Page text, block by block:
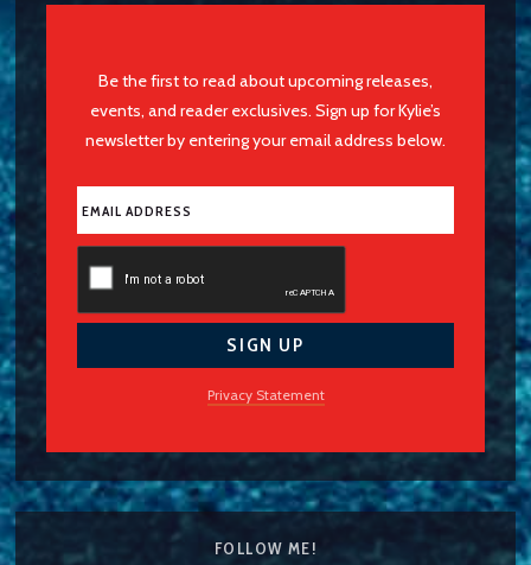
Be the first to read about upcoming releases,
events, and reader exclusives. Sign up for Kylie’s
newsletter by entering your email address below.
Privacy Statement
FOLLOW ME!